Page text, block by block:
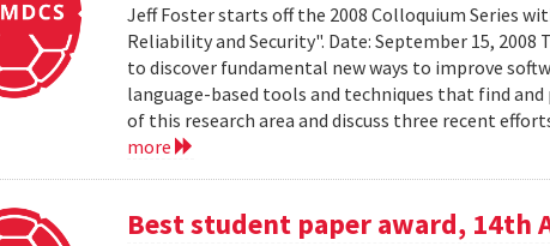
Jeff Foster starts off the 2008 Colloquium Series
Reliability and Security". Date: September 15, 2008
to discover fundamental new ways to improve
language-based tools and techniques that find
of this research area and discuss three recent
more
Best student paper award, 14th